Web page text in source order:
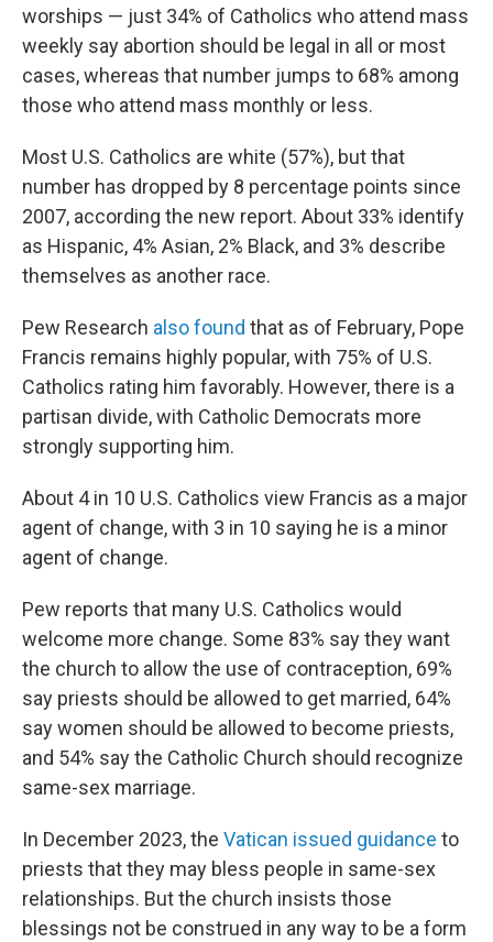
worships — just 34% of Catholics who attend mass
weekly say abortion should be legal in all or most
cases, whereas that number jumps to 68% among
those who attend mass monthly or less.
Most U.S. Catholics are white (57%), but that
number has dropped by 8 percentage points since
2007, according the new report. About 33% identify
as Hispanic, 4% Asian, 2% Black, and 3% describe
themselves as another race.
Pew Research also found that as of February, Pope
Francis remains highly popular, with 75% of U.S.
Catholics rating him favorably. However, there is a
partisan divide, with Catholic Democrats more
strongly supporting him.
About 4 in 10 U.S. Catholics view Francis as a major
agent of change, with 3 in 10 saying he is a minor
agent of change.
Pew reports that many U.S. Catholics would
welcome more change. Some 83% say they want
the church to allow the use of contraception, 69%
say priests should be allowed to get married, 64%
say women should be allowed to become priests,
and 54% say the Catholic Church should recognize
same-sex marriage.
In December 2023, the Vatican issued guidance to
priests that they may bless people in same-sex
relationships. But the church insists those
blessings not be construed in any way to be a form